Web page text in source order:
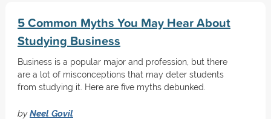
5 Common Myths You May Hear About
Studying Business
Business is a popular major and profession, but there
are a lot of misconceptions that may deter students
from studying it. Here are five myths debunked.
byNeel Govil